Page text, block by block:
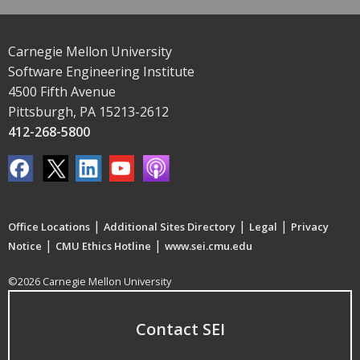
Carnegie Mellon University
Software Engineering Institute
4500 Fifth Avenue
Pittsburgh, PA 15213-2612
412-268-5800
Office Locations | Additional Sites Directory | Legal | Privacy
Notice | CMU Ethics Hotline | www.sei.cmu.edu
©2026 Carnegie Mellon University
Contact SEI